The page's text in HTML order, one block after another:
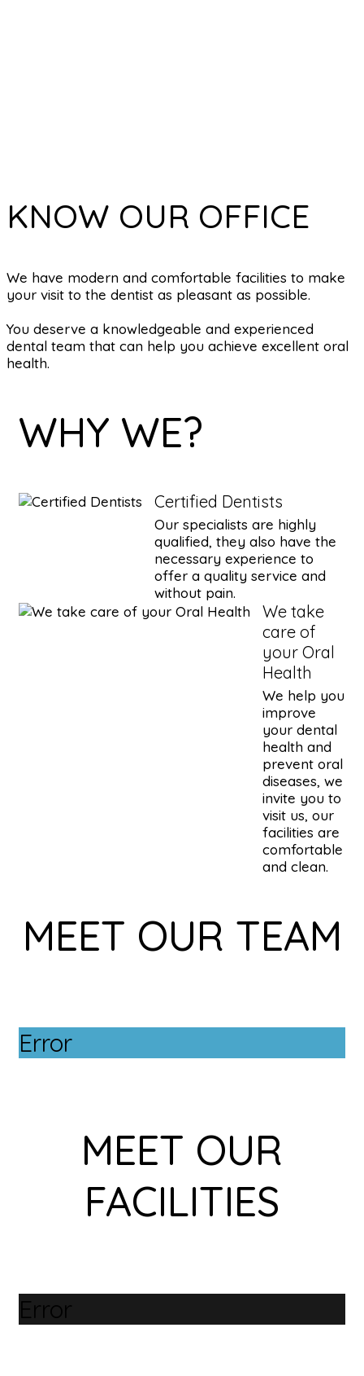
KNOW OUR OFFICE
We have modern and comfortable facilities to make
your visit to the dentist as pleasant as possible.
You deserve a knowledgeable and experienced
dental team that can help you achieve excellent oral
health.
WHY WE?
Certified Dentists
Our specialists are highly
qualified, they also have the
necessary experience to
offer a quality service and
without pain.
We take
care of
your Oral
Health
We help you
improve
your dental
health and
prevent oral
diseases, we
invite you to
visit us, our
facilities are
comfortable
and clean.
MEET OUR TEAM
Error
MEET OUR
FACILITIES
Error